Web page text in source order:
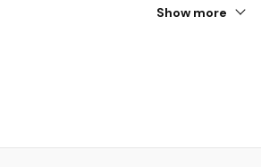
Show more